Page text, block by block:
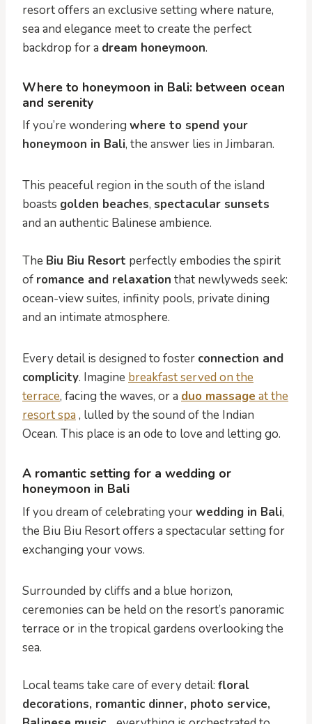
resort offers an exclusive setting where nature,
sea and elegance meet to create the perfect
backdrop for a dream honeymoon.
Where to honeymoon in Bali: between ocean
and serenity
If you’re wondering where to spend your
honeymoon in Bali, the answer lies in Jimbaran.
This peaceful region in the south of the island
boasts golden beaches, spectacular sunsets
and an authentic Balinese ambience.
The Biu Biu Resort perfectly embodies the spirit
of romance and relaxation that newlyweds seek:
ocean-view suites, infinity pools, private dining
and an intimate atmosphere.
Every detail is designed to foster connection and
complicity. Imagine breakfast served on the
terrace, facing the waves, or a duo massage at the
resort spa , lulled by the sound of the Indian
Ocean. This place is an ode to love and letting go.
A romantic setting for a wedding or
honeymoon in Bali
If you dream of celebrating yourwedding in Bali,
the Biu Biu Resort offers a spectacular setting for
exchanging your vows.
Surrounded by cliffs and a blue horizon,
ceremonies can be held on the resort’s panoramic
terrace or in the tropical gardens overlooking the
sea.
Local teams take care of every detail: floral
decorations, romantic dinner, photo service,